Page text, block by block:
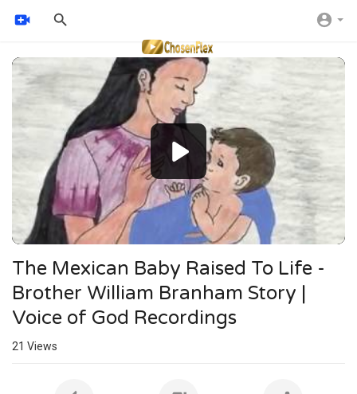
Video
Player
The Mexican Baby Raised To Life -
Brother William Branham Story |
Voice of God Recordings
21 Views